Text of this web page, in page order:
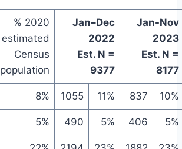
% 2020
estimated
Census
population
Jan–Dec
2022
Est. N =
9377
Jan-Nov
2023
Est. N =
8177
8% 1055 11% 837 10%
5% 490 5% 406 5%